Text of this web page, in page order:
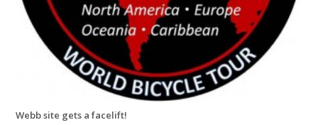
Webb site gets a facelift!